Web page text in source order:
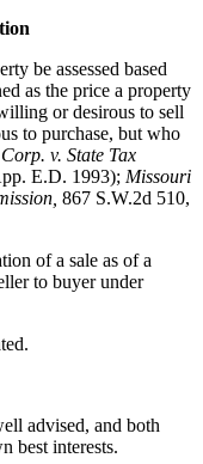
be assessed based
as the price a property
or desirous to sell
to purchase, but who
v. State Tax
E.D. 1993); Missouri
867 S.W.2d 510,
of a sale as of a
to buyer under
advised, and both
best interests.